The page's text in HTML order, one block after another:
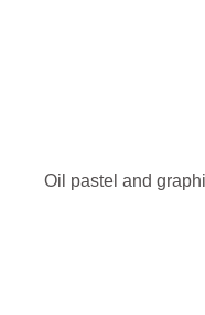
Oil pastel and